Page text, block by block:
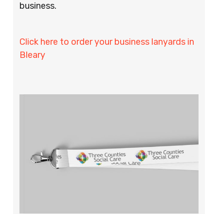
business.
Click here to order your business lanyards in
Bleary